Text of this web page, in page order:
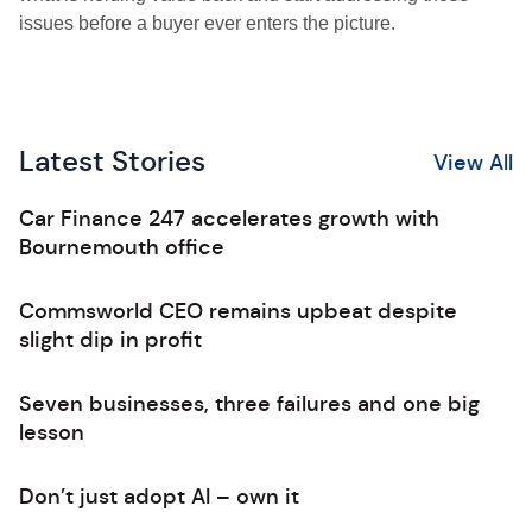
issues before a buyer ever enters the picture.
Latest Stories View All
Car Finance 247 accelerates growth with
Bournemouth office
Commsworld CEO remains upbeat despite
slight dip in profit
Seven businesses, three failures and one big
lesson
Don’t just adopt AI – own it